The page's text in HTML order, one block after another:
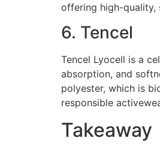
offering high-quality,
6. Tencel
Tencel Lyocell is a
absorption, and
polyester, which is
responsible
Takeaway